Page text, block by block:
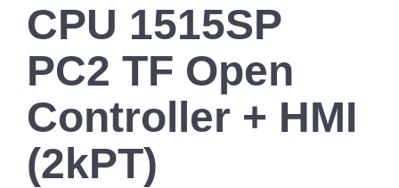
CPU 1515SP
PC2 TF Open
Controller + HMI
(2kPT)